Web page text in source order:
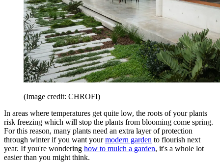
(Image credit: CHROFI)
In areas where temperatures get quite low, the roots of your plants
risk freezing which will stop the plants from blooming come spring.
For this reason, many plants need an extra layer of protection
through winter if you want yourmodern garden to flourish next
year. If you're wondering how to mulch a garden, it's a whole lot
easier than you might think.